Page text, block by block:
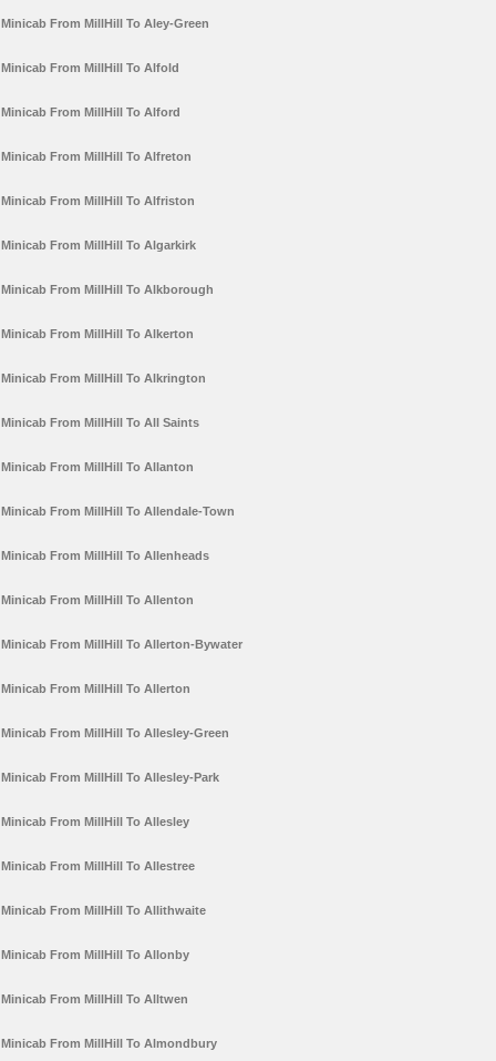
Minicab From MillHill To Aley-Green
Minicab From MillHill To Alfold
Minicab From MillHill To Alford
Minicab From MillHill To Alfreton
Minicab From MillHill To Alfriston
Minicab From MillHill To Algarkirk
Minicab From MillHill To Alkborough
Minicab From MillHill To Alkerton
Minicab From MillHill To Alkrington
Minicab From MillHill To All Saints
Minicab From MillHill To Allanton
Minicab From MillHill To Allendale-Town
Minicab From MillHill To Allenheads
Minicab From MillHill To Allenton
Minicab From MillHill To Allerton-Bywater
Minicab From MillHill To Allerton
Minicab From MillHill To Allesley-Green
Minicab From MillHill To Allesley-Park
Minicab From MillHill To Allesley
Minicab From MillHill To Allestree
Minicab From MillHill To Allithwaite
Minicab From MillHill To Allonby
Minicab From MillHill To Alltwen
Minicab From MillHill To Almondbury